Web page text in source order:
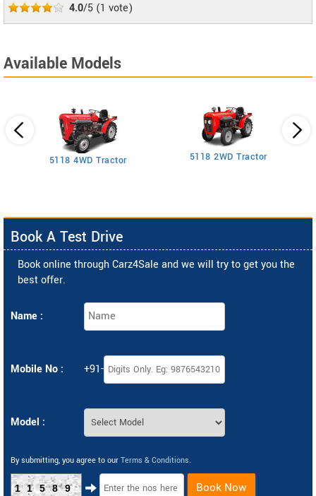
4.0/5 (1 vote)
Available Models
5118 4WD Tractor 5118 2WD Tractor
Book A Test Drive
Book online through Carz4Sale and we will try to get you the
best offer.
Name :
Mobile No : +91-
Model :
By submitting, you agree to our Terms & Conditions.
11589 Book Now